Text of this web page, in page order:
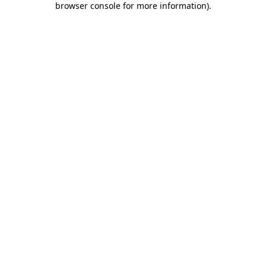
browser console for more information).